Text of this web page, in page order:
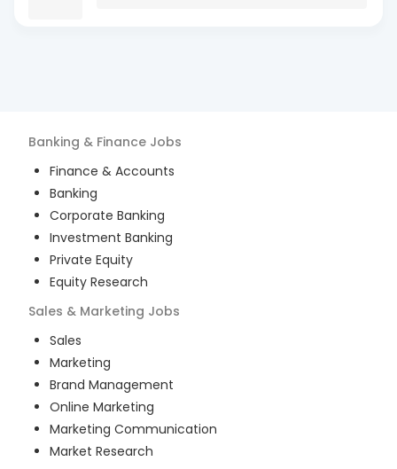
Banking & Finance Jobs
Finance & Accounts
Banking
Corporate Banking
Investment Banking
Private Equity
Equity Research
Sales & Marketing Jobs
Sales
Marketing
Brand Management
Online Marketing
Marketing Communication
Market Research